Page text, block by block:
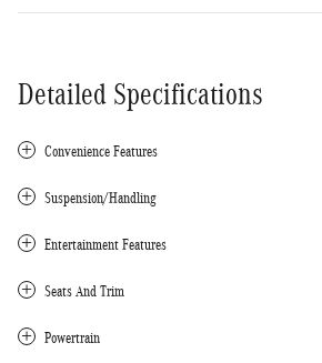
Detailed Specifications
Convenience Features
Suspension/Handling
Entertainment Features
Seats And Trim
Powertrain